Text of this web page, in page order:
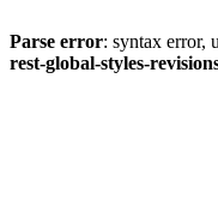
Parse error: syntax error,
rest-global-styles-